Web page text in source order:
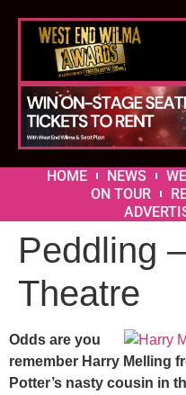
HOME NEWS
ON TOUR
Peddling
Theatre
Odds are you
remember Harry Melling
Potter’s nasty cousin in